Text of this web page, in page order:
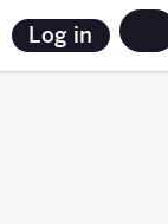
Log in